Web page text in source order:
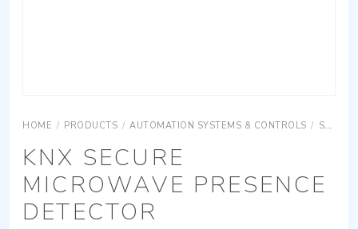
HOME / PRODUCTS / AUTOMATION SYSTEMS & CONTROLS / SURFACE MOUNTING EQUIPMENTS
KNX SECURE
MICROWAVE PRESENCE
DETECTOR